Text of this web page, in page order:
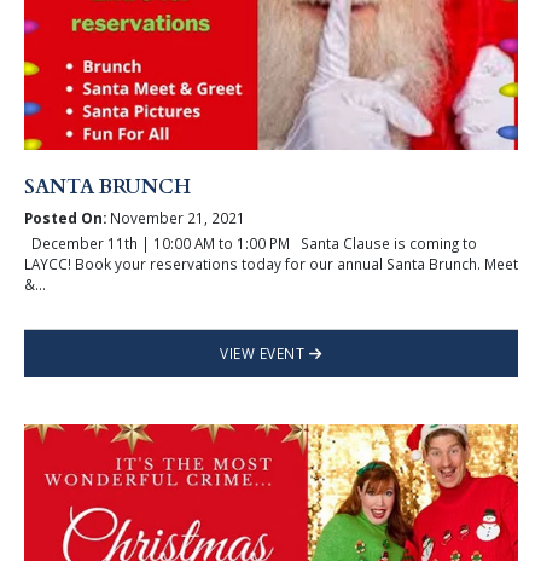
SANTA BRUNCH
Posted On:November 21, 2021
December 11th | 10:00 AM to 1:00 PM Santa Clause is coming to
LAYCC! Book your reservations today for our annual Santa Brunch. Meet
&...
VIEW EVENT